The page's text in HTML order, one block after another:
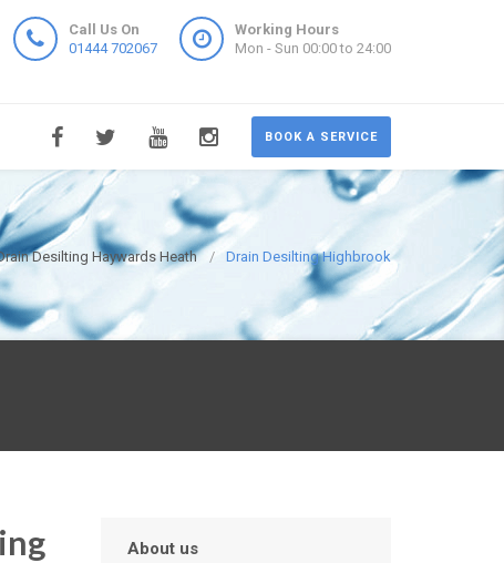
Call Us On
01444 702067
Working Hours
Mon - Sun 00:00 to 24:00
BOOK A SERVICE
Desilting Haywards Heath Drain Desilting Highbrook
About us